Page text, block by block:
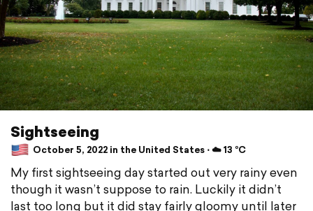
Sightseeing
October 5, 2022 in the United States ⋅ ☁️ 13 °C
My first sightseeing day started out very rainy even
though it wasn’t suppose to rain. Luckily it didn’t
last too long but it did stay fairly gloomy until later